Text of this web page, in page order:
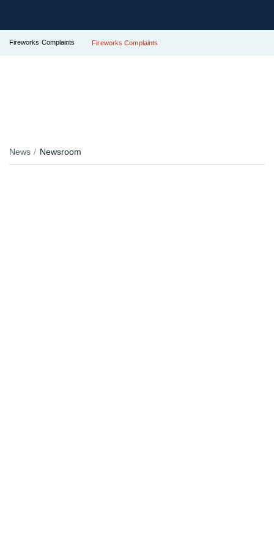
Fireworks Complaints Fireworks Complaints
News Newsroom